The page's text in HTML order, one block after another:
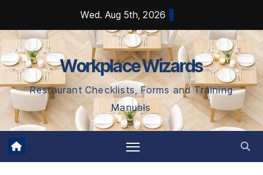
content
Wed. Aug 5th, 2026
Workplace Wizards
Restaurant Checklists, Forms and Training
Manuals